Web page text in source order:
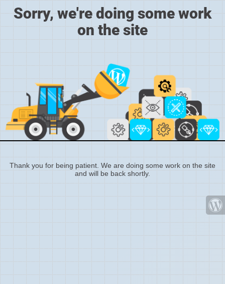
Sorry, we're doing some work
on the site
Thank you for being patient. We are doing some work on the site
and will be back shortly.